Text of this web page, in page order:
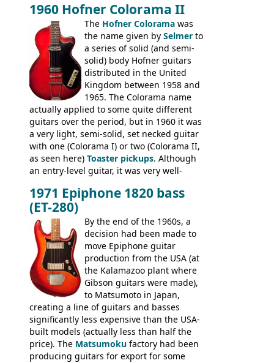
(specifically headstock branding) most
had the same basic bodies, hardware and
construction. Equivalent models to the
Commodore N25 (and this is by no means
an exhaustive list) include the Aria 5102T,
Conrad 5102T(?), Electra 2221, Lyle 5102T,
Ventura V-1001, Univox Coily - and most
famously the Epiphone 5102T / Epiphone
EA-250.
1960 Hofner Colorama II
The Hofner Colorama was
the name given by Selmer to
a series of solid (and semi-
solid) body Hofner guitars
distributed in the United
Kingdom between 1958 and
1965. The Colorama name
actually applied to some quite different
guitars over the period, but in 1960 it was
a very light, semi-solid, set necked guitar
with one (Colorama I) or two (Colorama II,
as seen here) Toaster pickups. Although
an entry-level guitar, it was very well-
step up (at least in terms of
craftsmanship) from many of the
Colorama guitars that would follow, and a
good deal of the guitars available in
Britain circa 1960.
1971 Epiphone 1820 bass
(ET-280)
By the end of the 1960s, a
decision had been made to
move Epiphone guitar
production from the USA (at
the Kalamazoo plant where
Gibson guitars were made),
to Matsumoto in Japan,
creating a line of guitars and basses
significantly less expensive than the USA-
built models (actually less than half the
price). The Matsumoku factory had been
producing guitars for export for some